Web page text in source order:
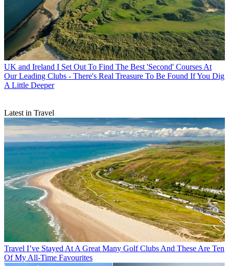
UK and Ireland I Set Out To Find The Best 'Second' Courses At
Our Leading Clubs - There's Real Treasure To Be Found If You Dig
A Little Deeper
Latest in Travel
Travel I’ve Stayed At A Great Many Golf Clubs And These Are Ten
Of My All-Time Favourites